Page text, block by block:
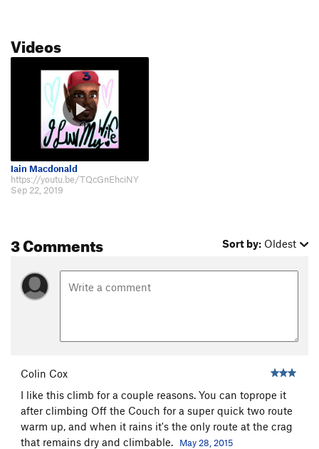
Videos
Iain Macdonald
https://youtu.be/TQcGnEhciNY
Sep 22, 2019
3 Comments Sort by: Oldest
Colin Cox
I like this climb for a couple reasons. You can toprope it
after climbing Off the Couch for a super quick two route
warm up, and when it rains it's the only route at the crag
that remains dry and climbable.
May 28, 2015